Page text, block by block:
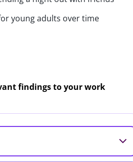
young adults over time
findings to your work